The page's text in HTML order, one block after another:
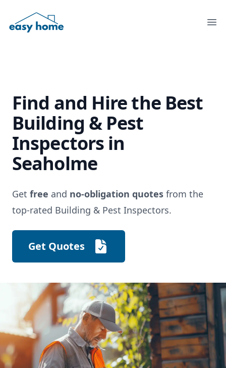
Find and Hire the Best
Building & Pest
Inspectors in
Seaholme
Get free and no-obligation quotes from the
top-rated Building & Pest Inspectors.
Get Quotes